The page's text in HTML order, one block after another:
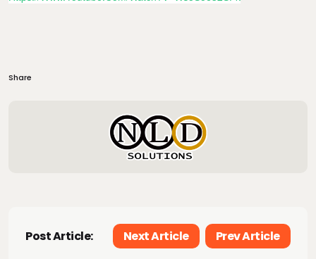
Share
Post Article: Next Article Prev Article